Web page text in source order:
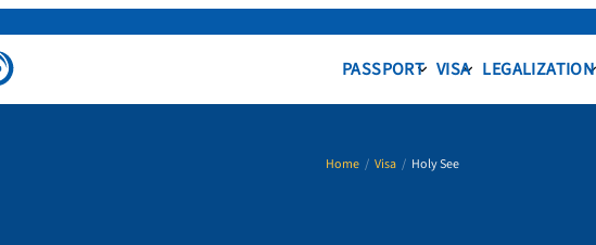
PASSPORT VISA LEGALIZATION
Home/ Visa/ Holy See